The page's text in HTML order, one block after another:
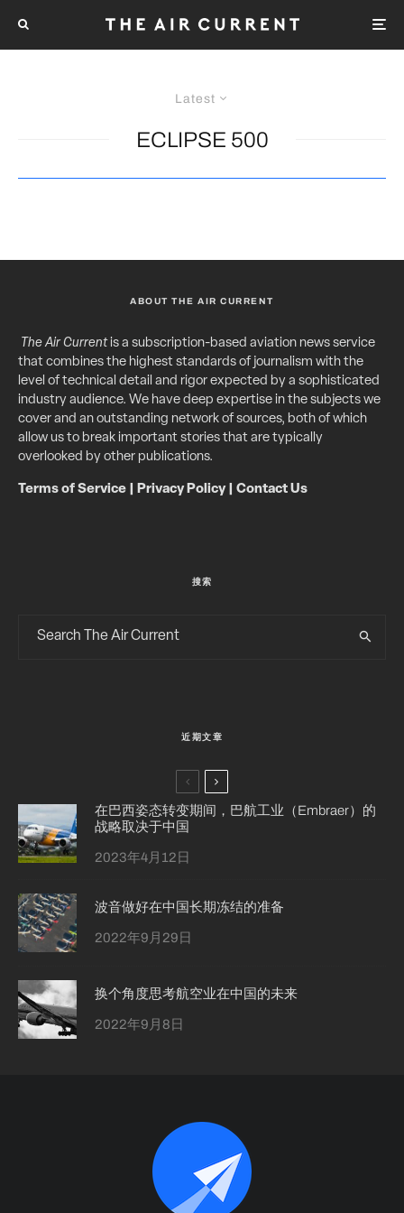
Latest
ECLIPSE 500
ABOUT THE AIR CURRENT
The Air Currentis a subscription-based aviation news service
that combines the highest standards of journalism with the
level of technical detail and rigor expected by a sophisticated
industry audience. We have deep expertise in the subjects we
cover and an outstanding network of sources, both of which
allow us to break important stories that are typically
overlooked by other publications.
Terms of Service Privacy Policy| Contact Us
搜索
近期文章
在巴西姿态转变期间，巴航工业（Embraer）的
战略取决于中国
2023年4月12日
波音做好在中国长期冻结的准备
2022年9月29日
换个角度思考航空业在中国的未来
2022年9月8日